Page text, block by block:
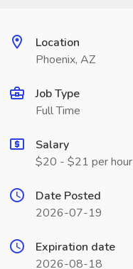
Location
Phoenix, AZ
Job Type
Full Time
Salary
$20 - $21 per hour
Date Posted
2026-07-19
Expiration date
2026-08-18